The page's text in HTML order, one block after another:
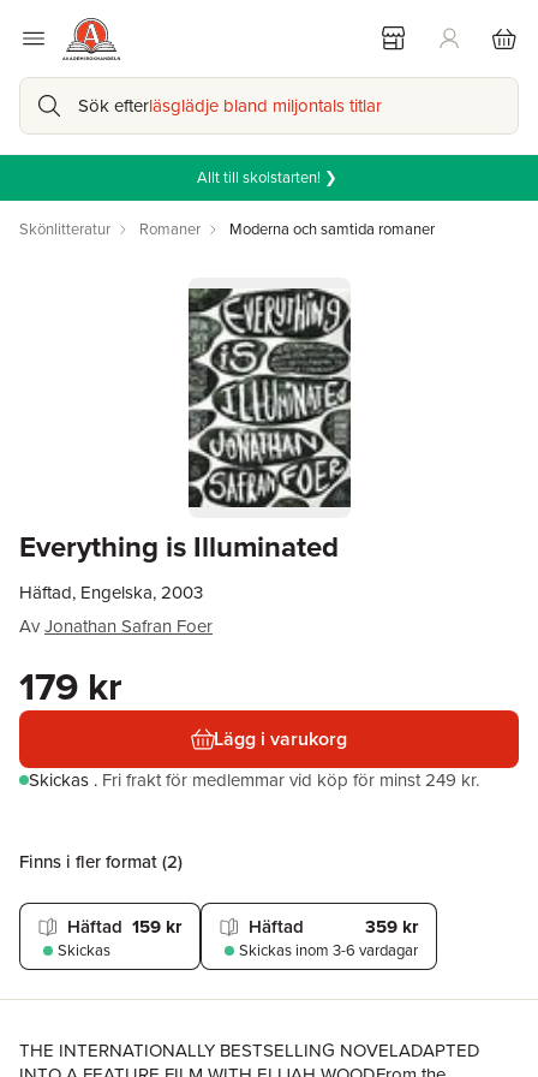
Sök efterläsglädje bland miljontals titlar
Allt till skolstarten! ❯
Skönlitteratur Romaner Moderna och samtida romaner
Everything is Illuminated
Häftad, Engelska, 2003
AvJonathan Safran Foer
179 kr
Lägg i varukorg
Skickas . Fri frakt för medlemmar vid köp för minst 249 kr.
Finns i fler format (2)
Häftad 159 kr
Skickas
Häftad 359 kr
Skickas inom 3-6 vardagar
THE INTERNATIONALLY BESTSELLING NOVELADAPTED